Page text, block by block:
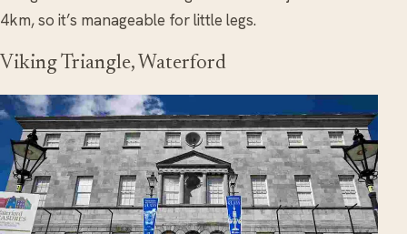
4km, so it’s manageable for little legs.
Viking Triangle, Waterford